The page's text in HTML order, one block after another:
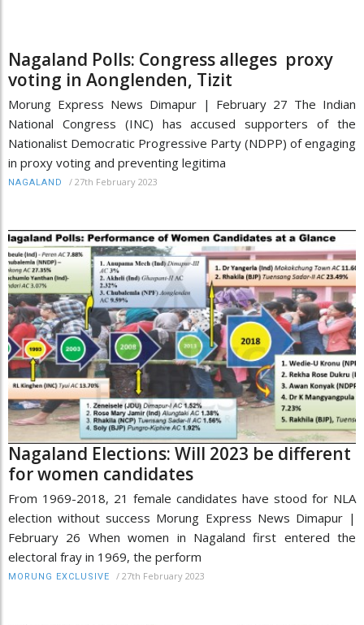
Nagaland Polls: Congress alleges proxy
voting in Aonglenden, Tizit
Morung Express News Dimapur | February 27 The Indian
National Congress (INC) has accused supporters of the
Nationalist Democratic Progressive Party (NDPP) of engaging
in proxy voting and preventing legitima
NAGALAND / 27th February 2023
Nagaland Elections: Will 2023 be different
for women candidates
From 1969-2018, 21 female candidates have stood for NLA
election without success Morung Express News Dimapur |
February 26 When women in Nagaland first entered the
electoral fray in 1969, the perform
MORUNG EXCLUSIVE / 27th February 2023